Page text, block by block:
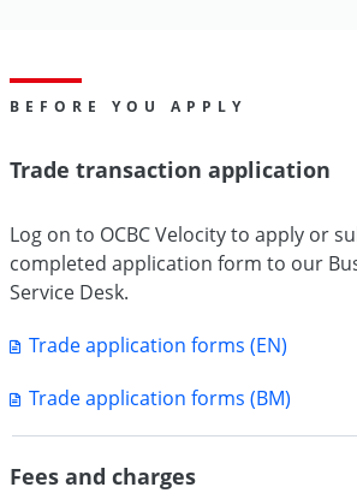
BEFORE YOU APPLY
Trade transaction application
Log on to OCBC Velocity to apply or
completed application form to our
Service Desk.
Trade application forms (EN)
Trade application forms (BM)
Fees and charges